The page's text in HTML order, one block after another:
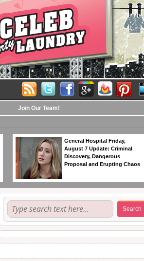
Join Our Team!
General Hospital Friday,
August 7 Update: Criminal
Discovery, Dangerous
Proposal and Erupting Chaos